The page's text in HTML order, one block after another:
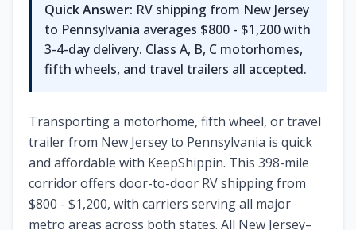
Quick Answer: RV shipping from New Jersey
to Pennsylvania averages $800 - $1,200with
3-4-day delivery. Class A, B, C motorhomes,
fifth wheels, and travel trailers all accepted.
Transporting a motorhome, fifth wheel, or travel
trailer from New Jersey to Pennsylvania is quick
and affordable with KeepShippin. This 398-mile
corridor offers door-to-door RV shipping from
$800 - $1,200, with carriers serving all major
metro areas across both states. All New Jersey–